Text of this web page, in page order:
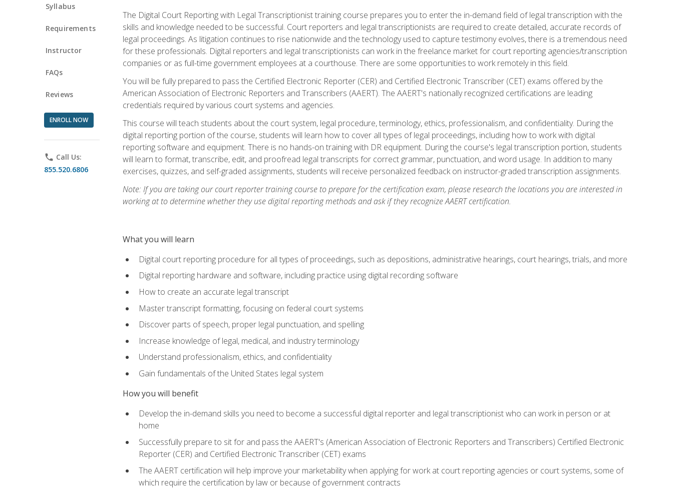
Syllabus
Requirements
Instructor
FAQs
Reviews
ENROLL NOW
phone Call Us:
855.520.6806
The Digital Court Reporting with Legal Transcriptionist training course prepares you to enter the in-demand field of legal transcription with the
skills and knowledge needed to be successful. Court reporters and legal transcriptionists are required to create detailed, accurate records of
legal proceedings. As litigation continues to rise nationwide and the technology used to capture testimony evolves, there is a tremendous need
for these professionals. Digital reporters and legal transcriptionists can work in the freelance market for court reporting agencies/transcription
companies or as full-time government employees at a courthouse. There are some opportunities to work remotely in this field.
You will be fully prepared to pass the Certified Electronic Reporter (CER) and Certified Electronic Transcriber (CET) exams offered by the
American Association of Electronic Reporters and Transcribers (AAERT). The AAERT's nationally recognized certifications are leading
credentials required by various court systems and agencies.
This course will teach students about the court system, legal procedure, terminology, ethics, professionalism, and confidentiality. During the
digital reporting portion of the course, students will learn how to cover all types of legal proceedings, including how to work with digital
reporting software and equipment. There is no hands-on training with DR equipment. During the course's legal transcription portion, students
will learn to format, transcribe, edit, and proofread legal transcripts for correct grammar, punctuation, and word usage. In addition to many
exercises, quizzes, and self-graded assignments, students will receive personalized feedback on instructor-graded transcription assignments.
Note: If you are taking our court reporter training course to prepare for the certification exam, please research the locations you are interested in
working at to determine whether they use digital reporting methods and ask if they recognize AAERT certification.
What you will learn
Digital court reporting procedure for all types of proceedings, such as depositions, administrative hearings, court hearings, trials, and more
Digital reporting hardware and software, including practice using digital recording software
How to create an accurate legal transcript
Master transcript formatting, focusing on federal court systems
Discover parts of speech, proper legal punctuation, and spelling
Increase knowledge of legal, medical, and industry terminology
Understand professionalism, ethics, and confidentiality
Gain fundamentals of the United States legal system
How you will benefit
Develop the in-demand skills you need to become a successful digital reporter and legal transcriptionist who can work in person or at
home
Successfully prepare to sit for and pass the AAERT's (American Association of Electronic Reporters and Transcribers) Certified Electronic
Reporter (CER) and Certified Electronic Transcriber (CET) exams
The AAERT certification will help improve your marketability when applying for work at court reporting agencies or court systems, some of
which require the certification by law or because of government contracts